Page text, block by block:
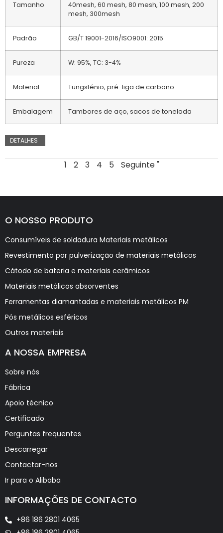
Tamanho
40mesh, 60 mesh, 80 mesh, 100 mesh, 200
mesh, 300mesh
Padrão GB/T 19001-2016/ISO9001: 2015
Pureza W: 95%, TC: 3-4%
Material Tungsténio, pré-liga de carbono
Embalagem Tambores de aço, sacos de tonelada
DETALHES
1 2 3 4 5 Seguinte "
O NOSSO PRODUTO
Consumíveis de soldadura Materiais metálicos
Revestimento por pulverização de materiais metálicos
Cátodo de bateria e materiais cerâmicos
Materiais metálicos absorventes
Ferramentas diamantadas e materiais metálicos PM
Pós metálicos esféricos
Outros materiais
A NOSSA EMPRESA
Sobre nós
Fábrica
Apoio técnico
Certificado
Perguntas frequentes
Descarregar
Contactar-nos
Ir para o Alibaba
INFORMAÇÕES DE CONTACTO
+86 186 2801 4065